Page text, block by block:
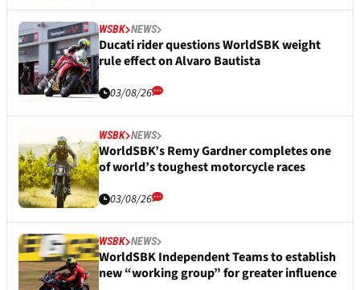
WSBK NEWS
Ducati rider questions WorldSBK weight
rule effect on Alvaro Bautista
03/08/26
WSBK NEWS
WorldSBK’s Remy Gardner completes one
of world’s toughest motorcycle races
03/08/26
WSBK NEWS
WorldSBK Independent Teams to establish
new “working group” for greater influence